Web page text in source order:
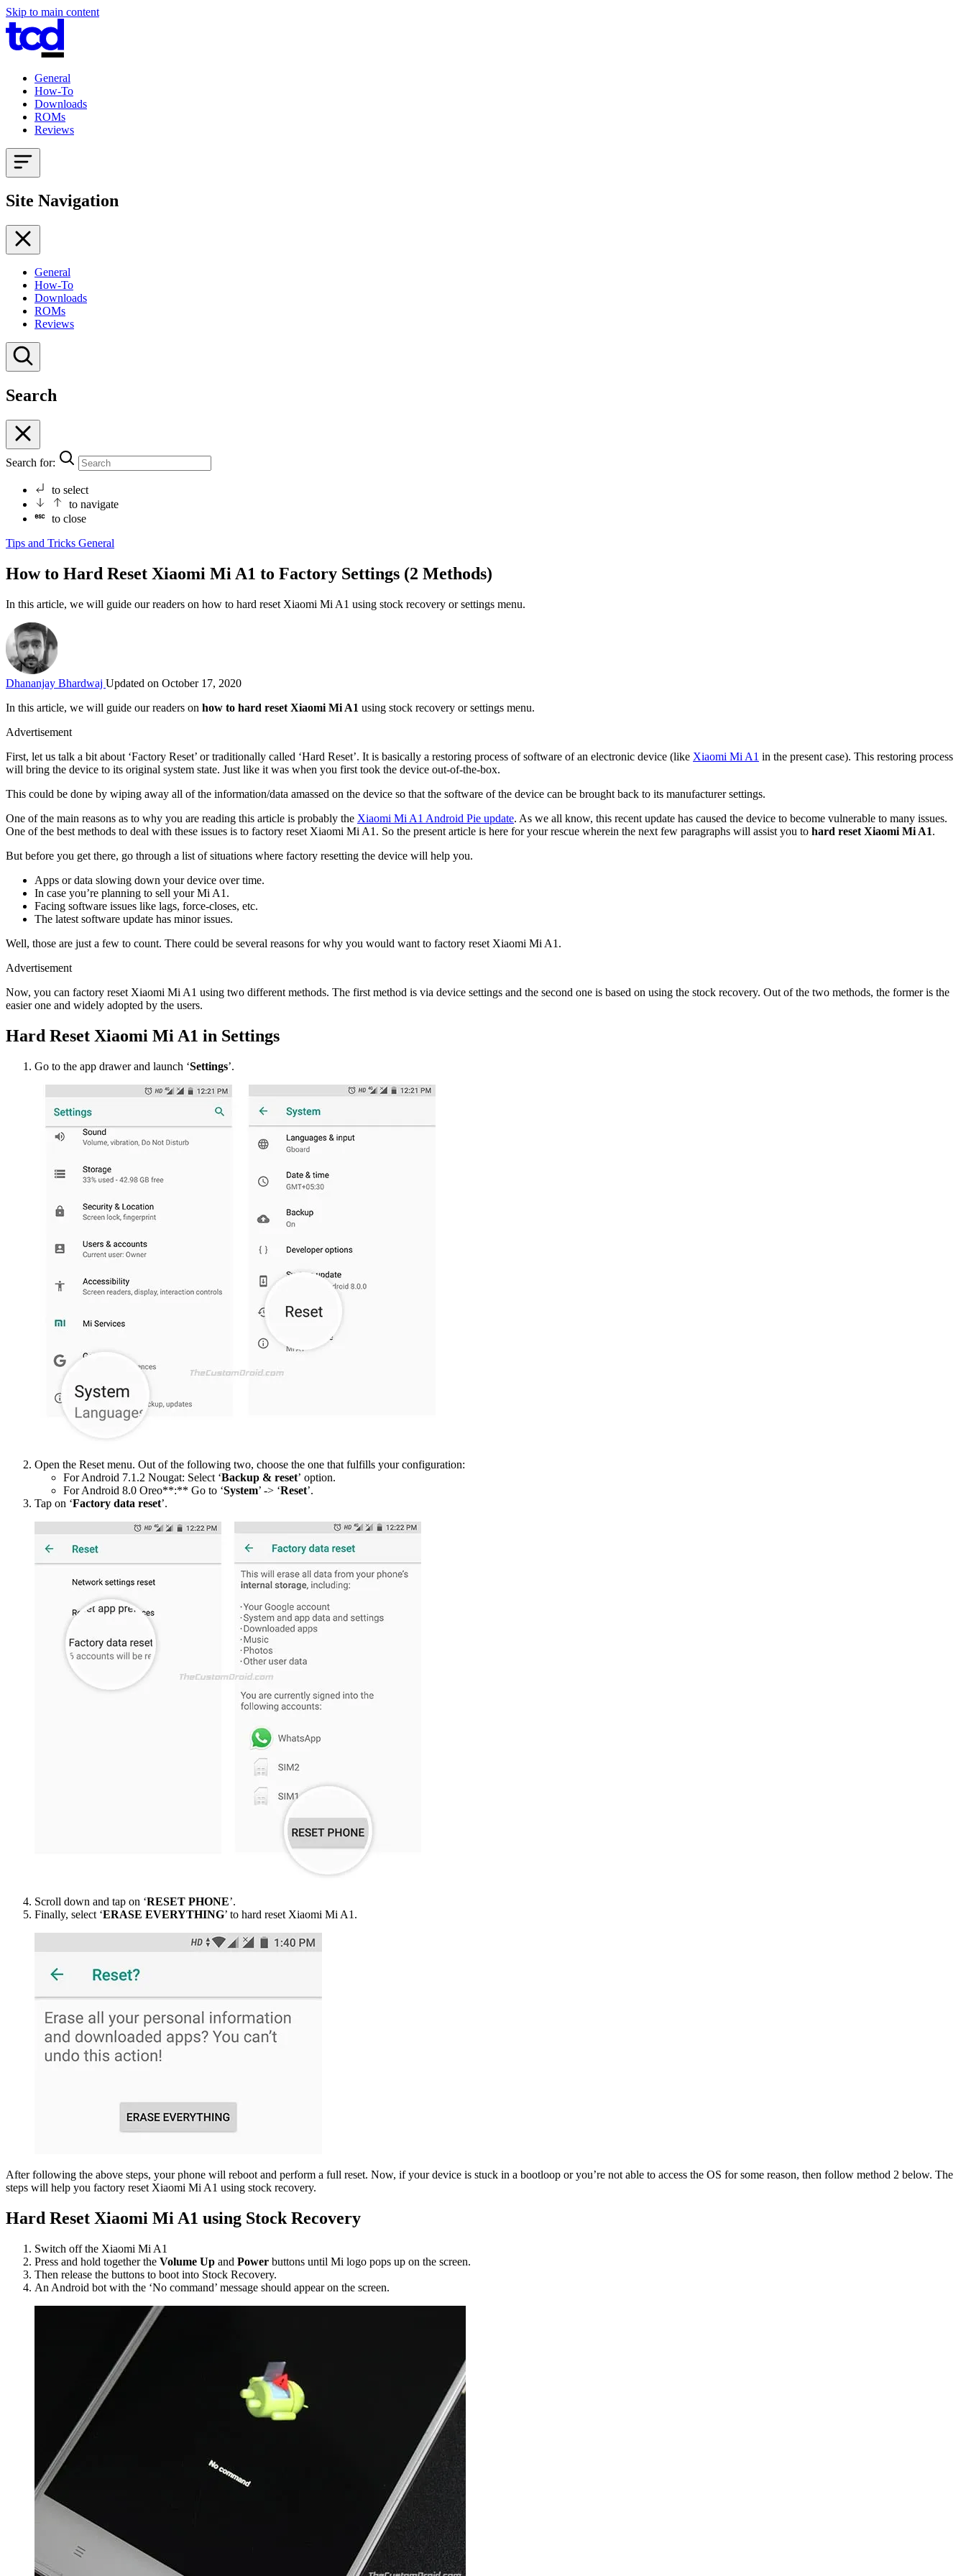
Skip to main content
General
How-To
Downloads
ROMs
Reviews
Site Navigation
General
How-To
Downloads
ROMs
Reviews
Search
Search for:
to select
to navigate
to close
Tips and Tricks General
How to Hard Reset Xiaomi Mi A1 to Factory Settings (2 Methods)
In this article, we will guide our readers on how to hard reset Xiaomi Mi A1 using stock recovery or settings menu.
Dhananjay Bhardwaj Updated on October 17, 2020
In this article, we will guide our readers on how to hard reset Xiaomi Mi A1 using stock recovery or settings menu.
Advertisement
First, let us talk a bit about ‘Factory Reset’ or traditionally called ‘Hard Reset’. It is basically a restoring process of software of an electronic device (like Xiaomi Mi A1 in the present case). This restoring process
will bring the device to its original system state. Just like it was when you first took the device out-of-the-box.
This could be done by wiping away all of the information/data amassed on the device so that the software of the device can be brought back to its manufacturer settings.
One of the main reasons as to why you are reading this article is probably the Xiaomi Mi A1 Android Pie update. As we all know, this recent update has caused the device to become vulnerable to many issues.
One of the best methods to deal with these issues is to factory reset Xiaomi Mi A1. So the present article is here for your rescue wherein the next few paragraphs will assist you to hard reset Xiaomi Mi A1.
But before you get there, go through a list of situations where factory resetting the device will help you.
Apps or data slowing down your device over time.
In case you’re planning to sell your Mi A1.
Facing software issues like lags, force-closes, etc.
The latest software update has minor issues.
Well, those are just a few to count. There could be several reasons for why you would want to factory reset Xiaomi Mi A1.
Advertisement
Now, you can factory reset Xiaomi Mi A1 using two different methods. The first method is via device settings and the second one is based on using the stock recovery. Out of the two methods, the former is the
easier one and widely adopted by the users.
Hard Reset Xiaomi Mi A1 in Settings
Go to the app drawer and launch ‘Settings’.
Open the Reset menu. Out of the following two, choose the one that fulfills your configuration:
For Android 7.1.2 Nougat: Select ‘Backup & reset’ option.
For Android 8.0 Oreo**:** Go to ‘System’ -> ‘Reset’.
Tap on ‘Factory data reset’.
Scroll down and tap on ‘RESET PHONE’.
Finally, select ‘ERASE EVERYTHING’ to hard reset Xiaomi Mi A1.
After following the above steps, your phone will reboot and perform a full reset. Now, if your device is stuck in a bootloop or you’re not able to access the OS for some reason, then follow method 2 below. The
steps will help you factory reset Xiaomi Mi A1 using stock recovery.
Hard Reset Xiaomi Mi A1 using Stock Recovery
Switch off the Xiaomi Mi A1
Press and hold together the Volume Up and Power buttons until Mi logo pops up on the screen.
Then release the buttons to boot into Stock Recovery.
An Android bot with the ‘No command’ message should appear on the screen.